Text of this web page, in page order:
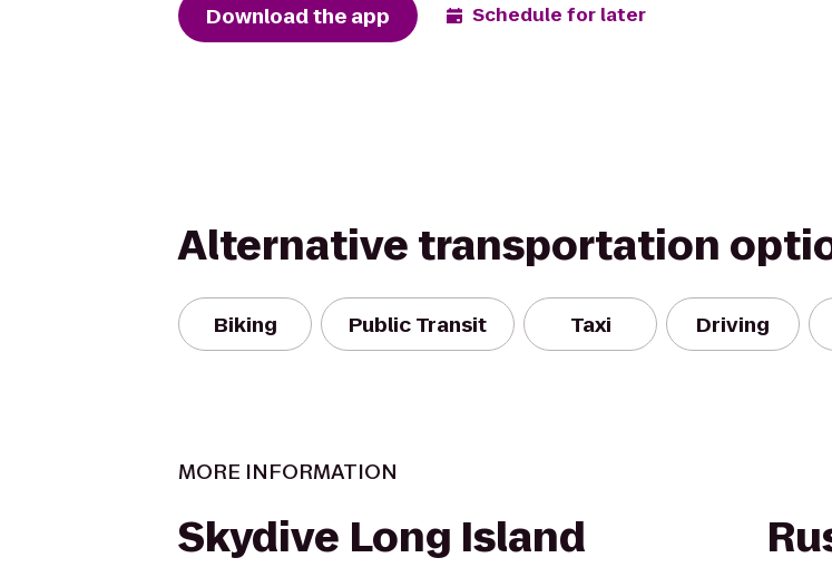
Download the app Schedule for later
Alternative transportation
Biking Public Transit Taxi Driving
MORE INFORMATION
Skydive Long Island